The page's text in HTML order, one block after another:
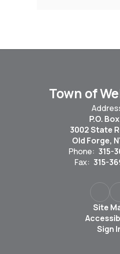
Town of
P.O.
3002 State
Old Forge,
Phone: 315-
Fax: 315-
Site
Sign